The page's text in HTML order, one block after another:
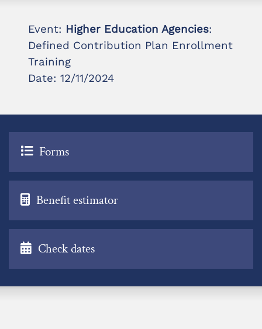
Event: Higher Education Agencies:
Defined Contribution Plan Enrollment
Training
Date: 12/11/2024
Forms
Benefit estimator
Check dates